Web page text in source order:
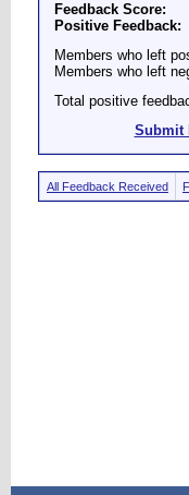
Feedback Score:
Positive Feedback:
Members who left
Members who left
Total positive
Submit
All Feedback Received